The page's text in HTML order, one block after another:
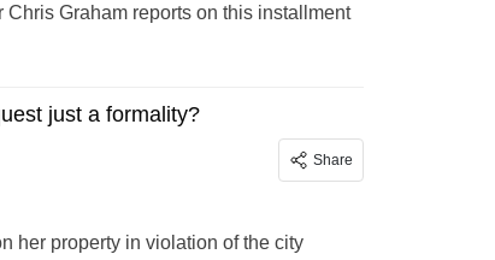
Graham reports on this installment
just a formality?
Share
her property in violation of the city